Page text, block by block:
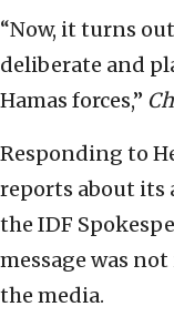
“Now, it turns
deliberate and
Hamas forces,”
Responding to
reports about its
the IDF
message was
the media.